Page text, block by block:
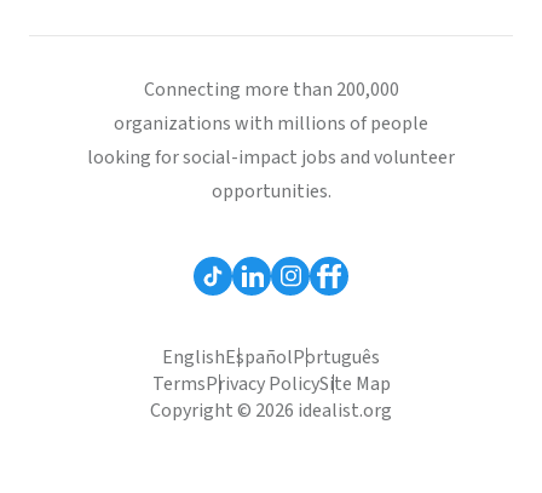
Connecting more than 200,000
organizations with millions of people
looking for social-impact jobs and volunteer
opportunities.
EnglishEspañolPortuguês
TermsPrivacy PolicySite Map
Copyright © 2026 idealist.org